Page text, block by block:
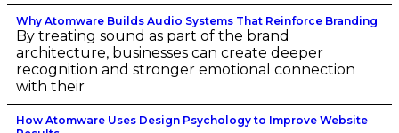
Why Atomware Builds Audio Systems That Reinforce Branding
By treating sound as part of the brand
architecture, businesses can create deeper
recognition and stronger emotional connection
with their
How Atomware Uses Design Psychology to Improve Website